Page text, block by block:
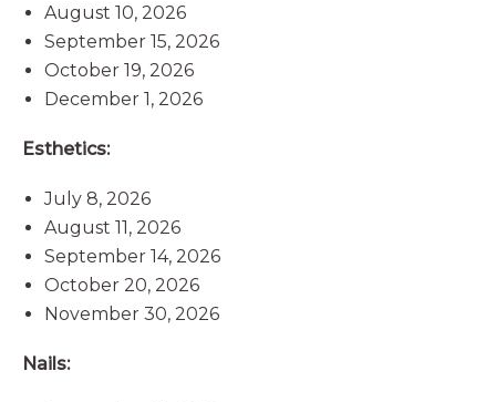
August 10, 2026
September 15, 2026
October 19, 2026
December 1, 2026
Esthetics:
July 8, 2026
August 11, 2026
September 14, 2026
October 20, 2026
November 30, 2026
Nails: